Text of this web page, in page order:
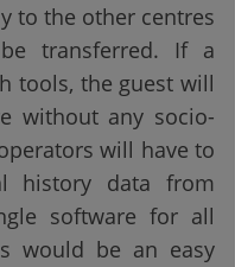
to the other centres
transferred. If a
tools, the guest will
without any socio-
will have to
history data from
software for all
would be an easy